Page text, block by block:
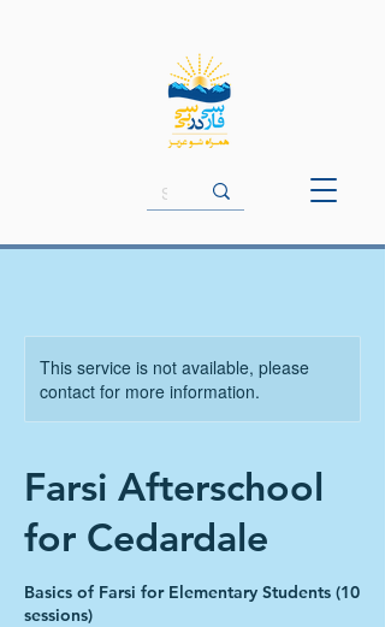
This service is not available, please
contact for more information.
Farsi Afterschool
for Cedardale
Basics of Farsi for Elementary Students (10
sessions)